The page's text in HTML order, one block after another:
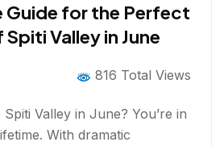
Guide for the Perfect
Valley in June
816 Total Views
Valley in June? You’re in
With dramatic